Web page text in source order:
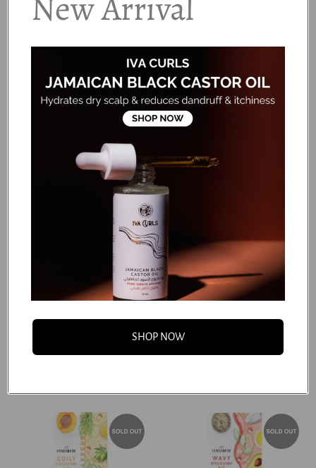
Bounce Curl - Coily Trial &
Travel Kit
Dhs. 216.00
Jessicurl - Rich & Radiant
Collection
Dhs. 345.00
Dhs. 431.25
Jessicurl - Confidence
Dhs. 264.00
Curlsmith - Curly Wash
Day Discovery Kit
Dhs. 219.00
SHOP NOW